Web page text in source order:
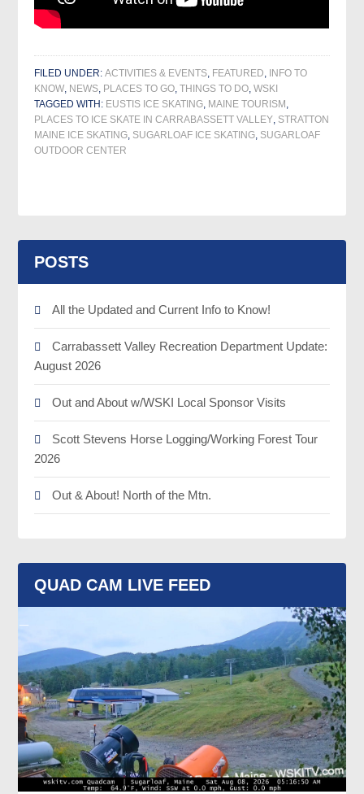
FILED UNDER:ACTIVITIES & EVENTS, FEATURED, INFO TO
KNOW, NEWS, PLACES TO GO,THINGS TO DO,WSKI
TAGGED WITH: EUSTIS ICE SKATING, MAINE TOURISM ,
PLACES TO ICE SKATE IN CARRABASSETT VALLEY, STRATTON
MAINE ICE SKATING, SUGARLOAF ICE SKATING, SUGARLOAF
OUTDOOR CENTER
POSTS
All the Updated and Current Info to Know!
Carrabassett Valley Recreation Department Update:
August 2026
Out and About w/WSKI Local Sponsor Visits
Scott Stevens Horse Logging/Working Forest Tour
2026
Out & About! North of the Mtn.
QUAD CAM LIVE FEED